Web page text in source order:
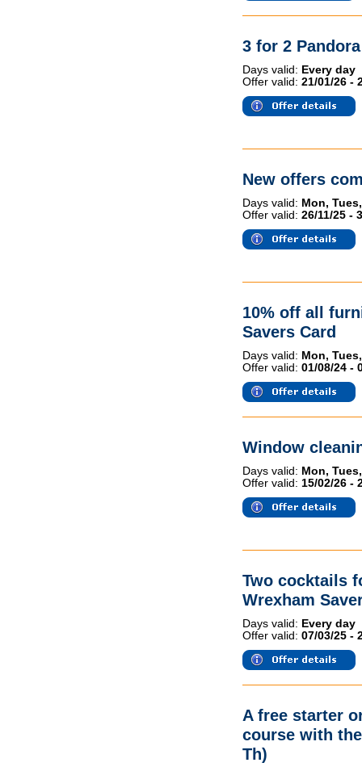
3 for 2
Days valid: Every day
Offer valid: 21/01/26 -
New offers
Days valid: Mon,
Offer valid: 26/11/25 -
10% off all
Savers Card
Days valid: Mon,
Offer valid: 01/08/24 -
Window
Days valid: Mon,
Offer valid: 15/02/26 -
Two cocktails
Wrexham
Days valid: Every day
Offer valid: 07/03/25 -
A free starter
course with
Th)